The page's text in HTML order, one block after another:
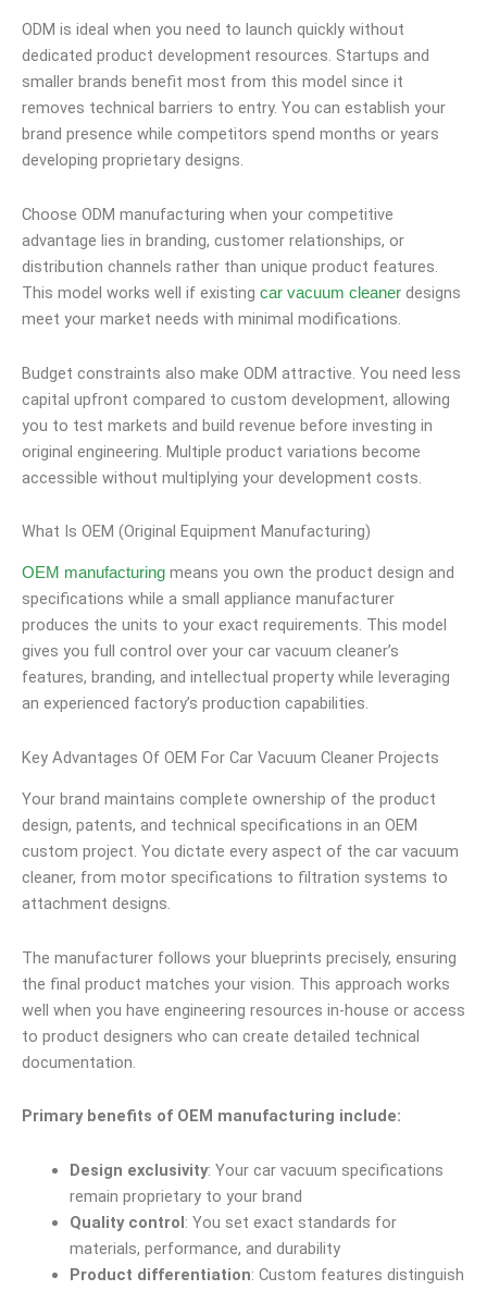
ODM is ideal when you need to launch quickly without
dedicated product development resources. Startups and
smaller brands benefit most from this model since it
removes technical barriers to entry. You can establish your
brand presence while competitors spend months or years
developing proprietary designs.
Choose ODM manufacturing when your competitive
advantage lies in branding, customer relationships, or
distribution channels rather than unique product features.
This model works well if existing car vacuum cleaner designs
meet your market needs with minimal modifications.
Budget constraints also make ODM attractive. You need less
capital upfront compared to custom development, allowing
you to test markets and build revenue before investing in
original engineering. Multiple product variations become
accessible without multiplying your development costs.
What Is OEM (Original Equipment Manufacturing)
OEM manufacturing means you own the product design and
specifications while a small appliance manufacturer
produces the units to your exact requirements. This model
gives you full control over your car vacuum cleaner’s
features, branding, and intellectual property while leveraging
an experienced factory’s production capabilities.
Key Advantages Of OEM For Car Vacuum Cleaner Projects
Your brand maintains complete ownership of the product
design, patents, and technical specifications in an OEM
custom project. You dictate every aspect of the car vacuum
cleaner, from motor specifications to filtration systems to
attachment designs.
The manufacturer follows your blueprints precisely, ensuring
the final product matches your vision. This approach works
well when you have engineering resources in-house or access
to product designers who can create detailed technical
documentation.
Primary benefits of OEM manufacturing include:
Design exclusivity: Your car vacuum specifications
remain proprietary to your brand
Quality control: You set exact standards for
materials, performance, and durability
Product differentiation: Custom features distinguish